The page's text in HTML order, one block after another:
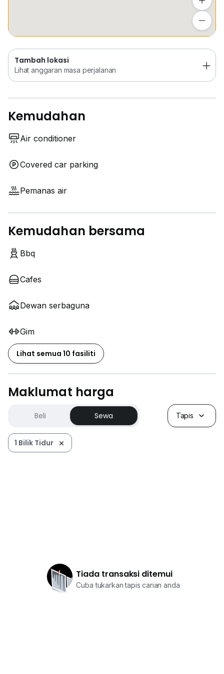
Tambah lokasi
Lihat anggaran masa perjalanan
Kemudahan
Air conditioner
Covered car parking
Pemanas air
Kemudahan bersama
Bbq
Cafes
Dewan serbaguna
Gim
Lihat semua 10 fasiliti
Maklumat harga
Beli Sewa Tapis
1 Bilik Tidur
Tiada transaksi ditemui
Cuba tukarkan tapis carian anda